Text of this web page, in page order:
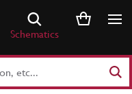
Schematics